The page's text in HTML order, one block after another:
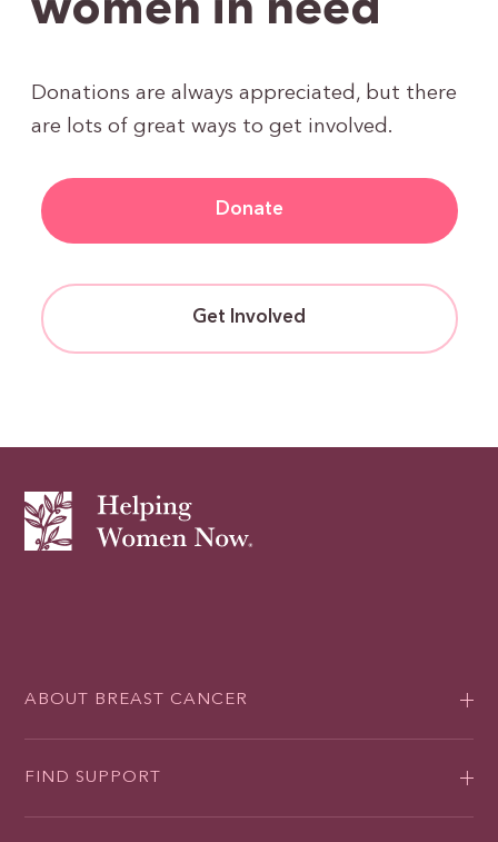
women in need
Donations are always appreciated, but there
are lots of great ways to get involved.
Donate
Get Involved
ABOUT BREAST CANCER
FIND SUPPORT